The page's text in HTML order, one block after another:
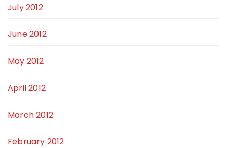
July 2012
June 2012
May 2012
April 2012
March 2012
February 2012